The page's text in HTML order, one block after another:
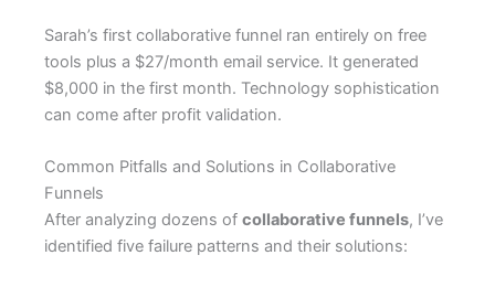
Sarah’s first collaborative funnel ran entirely on free
tools plus a $27/month email service. It generated
$8,000 in the first month. Technology sophistication
can come after profit validation.
Common Pitfalls and Solutions in Collaborative
Funnels
After analyzing dozens of collaborative funnels, I’ve
identified five failure patterns and their solutions: